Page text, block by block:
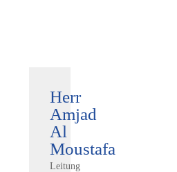
Herr
Amjad
Al
Moustafa
Leitung